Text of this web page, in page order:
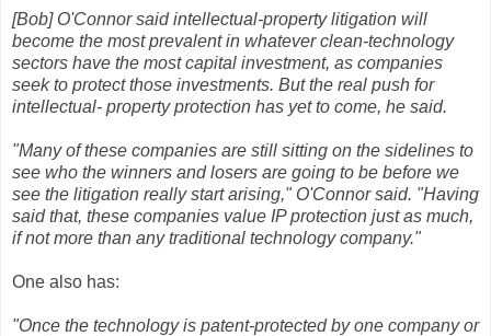
[Bob] O'Connor said intellectual-property litigation will
become the most prevalent in whatever clean-technology
sectors have the most capital investment, as companies
seek to protect those investments. But the real push for
intellectual- property protection has yet to come, he said.
"Many of these companies are still sitting on the sidelines to
see who the winners and losers are going to be before we
see the litigation really start arising," O'Connor said. "Having
said that, these companies value IP protection just as much,
if not more than any traditional technology company."
One also has:
"Once the technology is patent-protected by one company or